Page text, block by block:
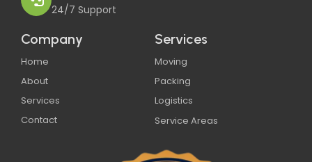
24/7 Support
Company
Home
About
Services
Contact
Services
Moving
Packing
Logistics
Service Areas